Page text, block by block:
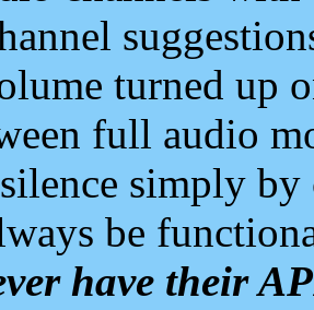
turned up
full audio
simply
be
have their